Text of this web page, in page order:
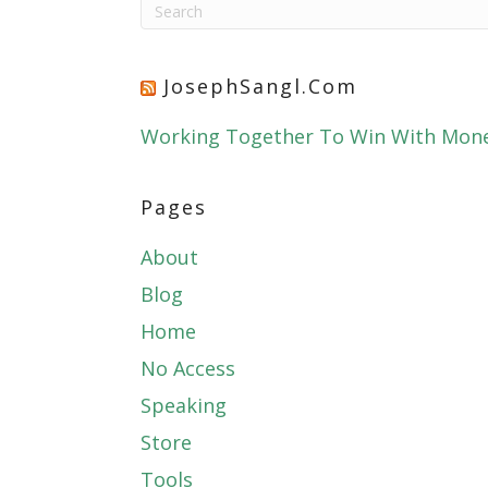
JosephSangl.com
Working Together To Win With
Pages
About
Blog
Home
No Access
Speaking
Store
Tools